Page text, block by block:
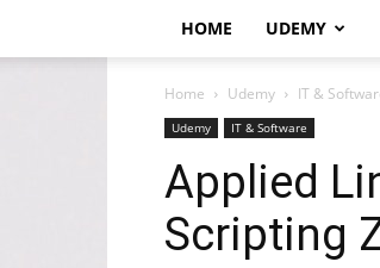
HOME UDEMY
Home Udemy IT &
Udemy IT & Software
Applied
Scripting